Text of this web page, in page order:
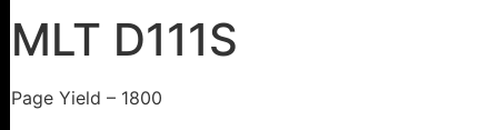
MLT D111S
Page Yield – 1800